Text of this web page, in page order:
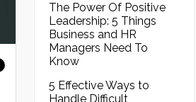
The Power Of Positive
Leadership: 5 Things
Business and HR
Managers Need To
Know
5 Effective Ways to
Handle Difficult